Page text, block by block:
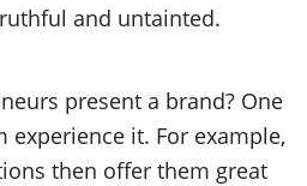
and untainted.
present a brand? One
experience it. For example,
then offer them great